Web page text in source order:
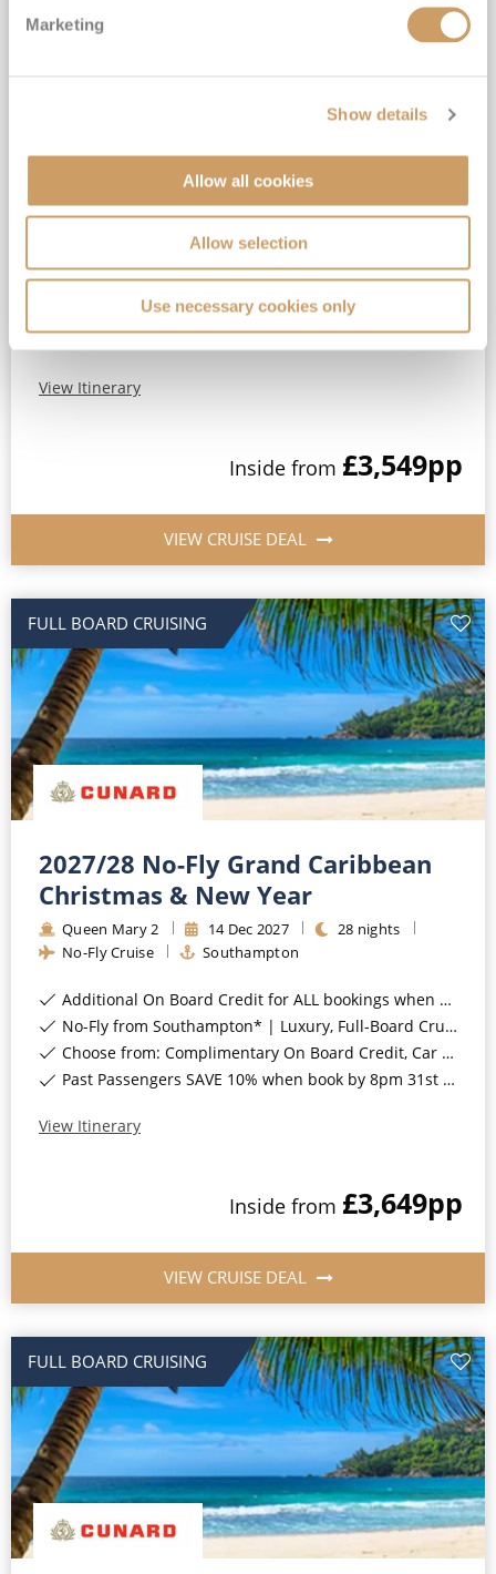
Marketing
Show details
Allow all cookies
Allow selection
Use necessary cookies only
2028 Festive Caribbean
Queen Mary 2 22Dec2028 13nights
Flights Included
Top partner for Cunard*
Extra benefit included*
View Itinerary
Inside from £3,549pp
VIEW CRUISE DEAL
FULL BOARD CRUISING
2027/28 No-Fly Grand Caribbean
Christmas & New Year
Queen Mary 2 14 Dec 2027 28 nights
No-Fly Cruise
Southampton
Additional On Board Credit for ALL bookings when you book by 8pm 31st August 2026*
No-Fly from Southampton* | Luxury, Full-Board Cruising*
Choose from: Complimentary On Board Credit, Car Parking or Coach Transfers*
Past Passengers SAVE 10% when book by 8pm 31st August 2026*
View Itinerary
Inside from £3,649pp
VIEW CRUISE DEAL
FULL BOARD CRUISING